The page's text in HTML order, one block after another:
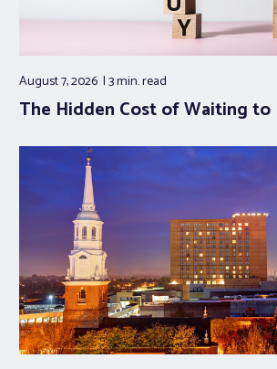
August 7, 2026 3 min.read
The Hidden Cost of Waiting to